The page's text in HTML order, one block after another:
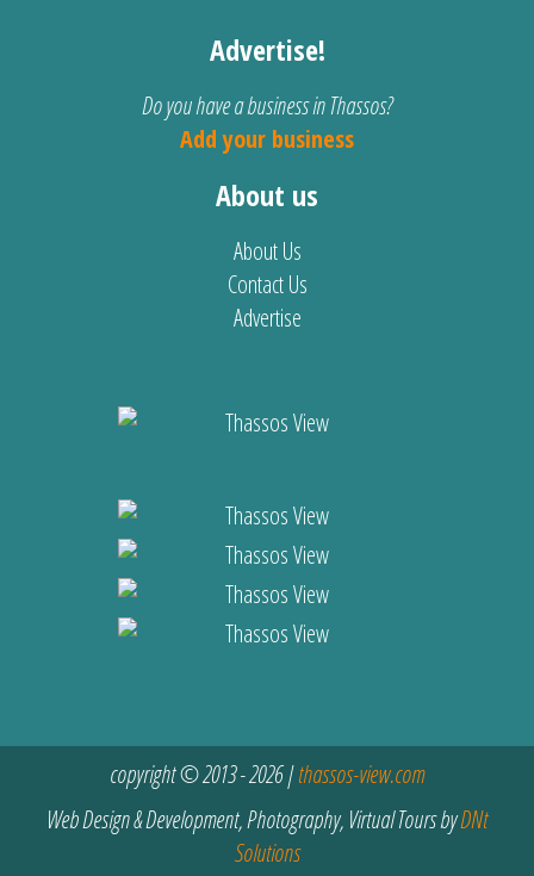
Advertise!
Do you have a business in Thassos?
Add your business
About us
About Us
Contact Us
Advertise
copyright © 2013 - 2026 |thassos-view.com
Web Design & Development, Photography, Virtual Tours byDNt
Solutions